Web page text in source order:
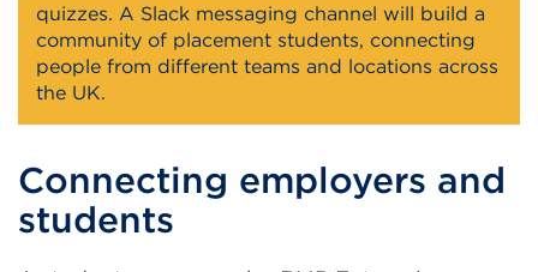
quizzes. A Slack messaging channel will build a
community of placement students, connecting
people from different teams and locations across
the UK.
Connecting employers and
students